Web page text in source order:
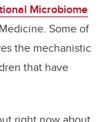
Microbiome
Some of
the mechanistic
that have